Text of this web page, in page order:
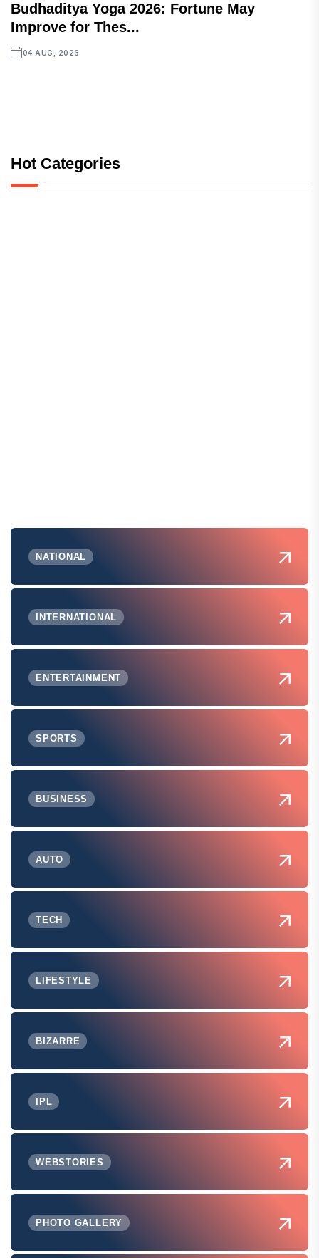
Budhaditya Yoga 2026: Fortune May
Improve for Thes...
04 AUG, 2026
Hot Categories
NATIONAL
INTERNATIONAL
ENTERTAINMENT
SPORTS
BUSINESS
AUTO
TECH
LIFESTYLE
BIZARRE
IPL
WEBSTORIES
PHOTO GALLERY